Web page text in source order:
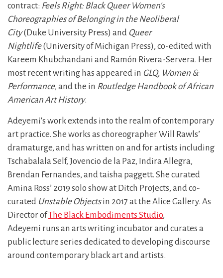
contract: Feels Right: Black Queer Women's
Choreographies of Belonging in the Neoliberal
City(Duke University Press) and Queer
Nightlife(University of Michigan Press), co-edited with
Kareem Khubchandani and Ramón Rivera-Servera. Her
most recent writing has appeared in GLQ, Women &
Performance, and the in Routledge Handbook of African
American Art History.
Adeyemi's work extends into the realm of contemporary
art practice. She works as choreographer Will Rawls’
dramaturge, and has written on and for artists including
Tschabalala Self, Jovencio de la Paz, Indira Allegra,
Brendan Fernandes, and taisha paggett. She curated
Amina Ross’ 2019 solo show at Ditch Projects, and co-
curated Unstable Objectsin 2017 at the Alice Gallery. As
Director ofThe Black Embodiments Studio,
Adeyemi runs an arts writing incubator and curates a
public lecture series dedicated to developing discourse
around contemporary black art and artists.